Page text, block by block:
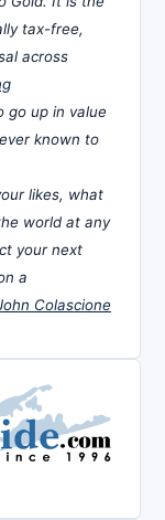
tax-free,
across
go up in value
known to
likes, what
world at any
your next
a
Colascione